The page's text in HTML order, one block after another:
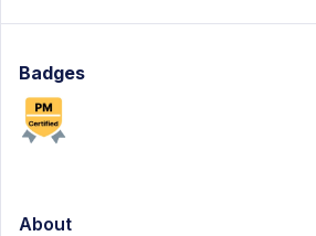
Badges
About